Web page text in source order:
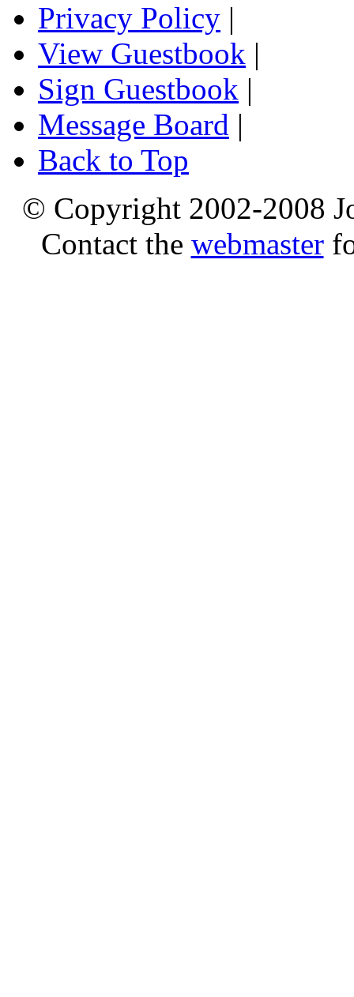
Privacy Policy |
View Guestbook |
Sign Guestbook |
Message Board |
Back to Top
© Copyright 2002-2008
Contact the webmaster